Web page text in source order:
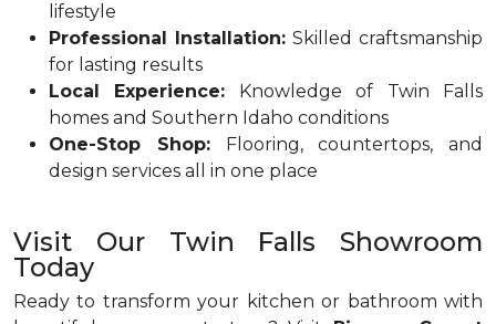
lifestyle
Professional Installation: Skilled craftsmanship
for lasting results
Local Experience: Knowledge of Twin Falls
homes and Southern Idaho conditions
One-Stop Shop:Flooring, countertops, and
design services all in one place
Visit Our Twin Falls Showroom
Today
Ready to transform your kitchen or bathroom with